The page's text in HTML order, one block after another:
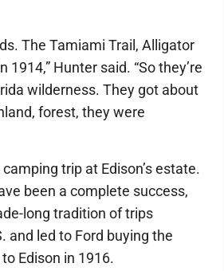
The Tamiami Trail, Alligator
1914,” Hunter said. “So they’re
wilderness. They got about
forest, they were
trip at Edison’s estate.
been a complete success,
long tradition of trips
and led to Ford buying the
Edison in 1916.